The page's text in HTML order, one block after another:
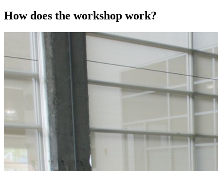
How does the workshop work?